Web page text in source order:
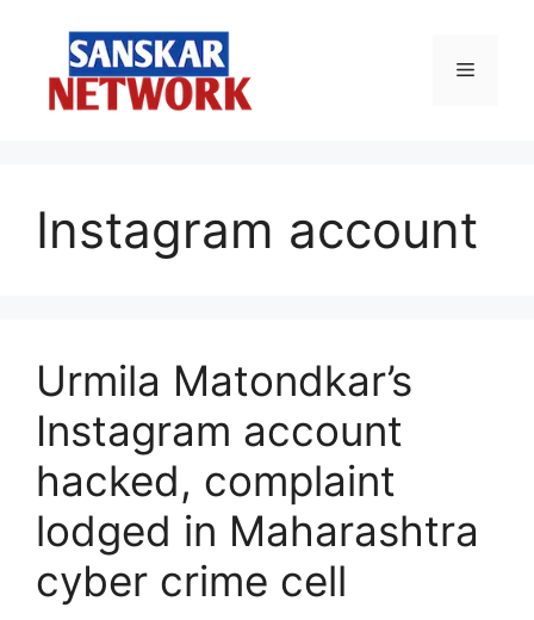
content
Menu
Instagram account
Urmila Matondkar’s
Instagram account
hacked, complaint
lodged in Maharashtra
cyber crime cell